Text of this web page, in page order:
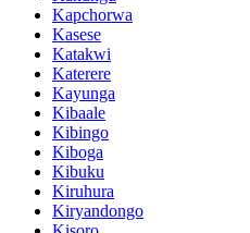
Kapchorwa
Kasese
Katakwi
Katerere
Kayunga
Kibaale
Kibingo
Kiboga
Kibuku
Kiruhura
Kiryandongo